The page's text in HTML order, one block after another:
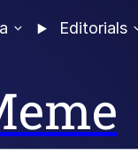
Editorials